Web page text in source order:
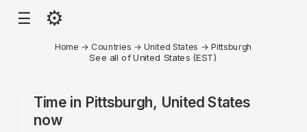
☰ ⚙
Home → Countries →United States →Pittsburgh
See all of United States (EST)
Time in Pittsburgh, United States
now